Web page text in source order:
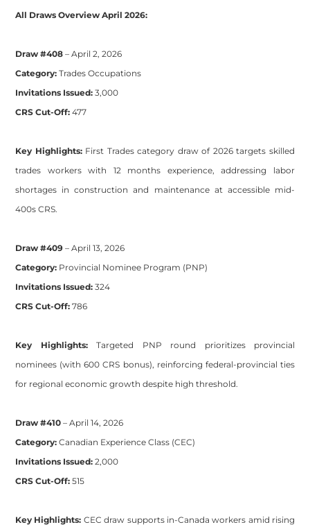
All Draws Overview April 2026:
​​Draw #408 – April 2, 2026
Category: Trades Occupations
Invitations Issued: 3,000
CRS Cut-Off: 477
Key Highlights:First Trades category draw of 2026 targets skilled
trades workers with 12 months experience, addressing labor
shortages in construction and maintenance at accessible mid-
400s CRS.
Draw #409 – April 13, 2026
Category: Provincial Nominee Program (PNP)
Invitations Issued: 324
CRS Cut-Off: 786
Key Highlights:Targeted PNP round prioritizes provincial
nominees (with 600 CRS bonus), reinforcing federal-provincial ties
for regional economic growth despite high threshold.
Draw #410 – April 14, 2026
Category: Canadian Experience Class (CEC)
Invitations Issued: 2,000
CRS Cut-Off: 515
Key Highlights: CEC draw supports in-Canada workers amid rising